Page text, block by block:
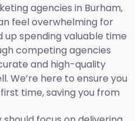
agencies in Burham,
feel overwhelming for
up spending valuable time
competing agencies
and high-quality
We’re here to ensure you
time, saving you from